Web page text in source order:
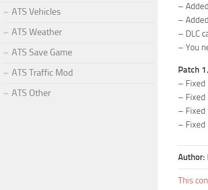
–
–
– DLC
– You
Patch
–
– Fixed
–
– Fixed
Author:
This
ATS Vehicles
ATS Weather
ATS Save Game
ATS Traffic Mod
ATS Other